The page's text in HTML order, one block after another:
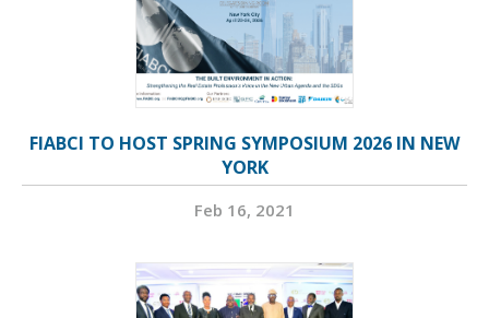
FIABCI TO HOST SPRING SYMPOSIUM 2026 IN NEW
YORK
Feb 16, 2021